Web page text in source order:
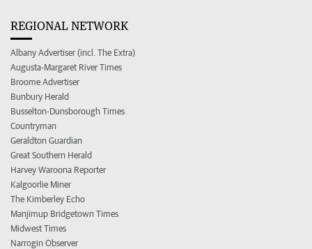
REGIONAL NETWORK
Albany Advertiser (incl. The Extra)
Augusta-Margaret River Times
Broome Advertiser
Bunbury Herald
Busselton-Dunsborough Times
Countryman
Geraldton Guardian
Great Southern Herald
Harvey Waroona Reporter
Kalgoorlie Miner
The Kimberley Echo
Manjimup Bridgetown Times
Midwest Times
Narrogin Observer